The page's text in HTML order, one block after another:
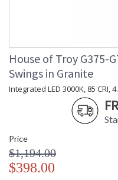
House of Troy G375-
Swings in Granite
Integrated LED 3000K, 85
Price
$1,194.00
$398.00